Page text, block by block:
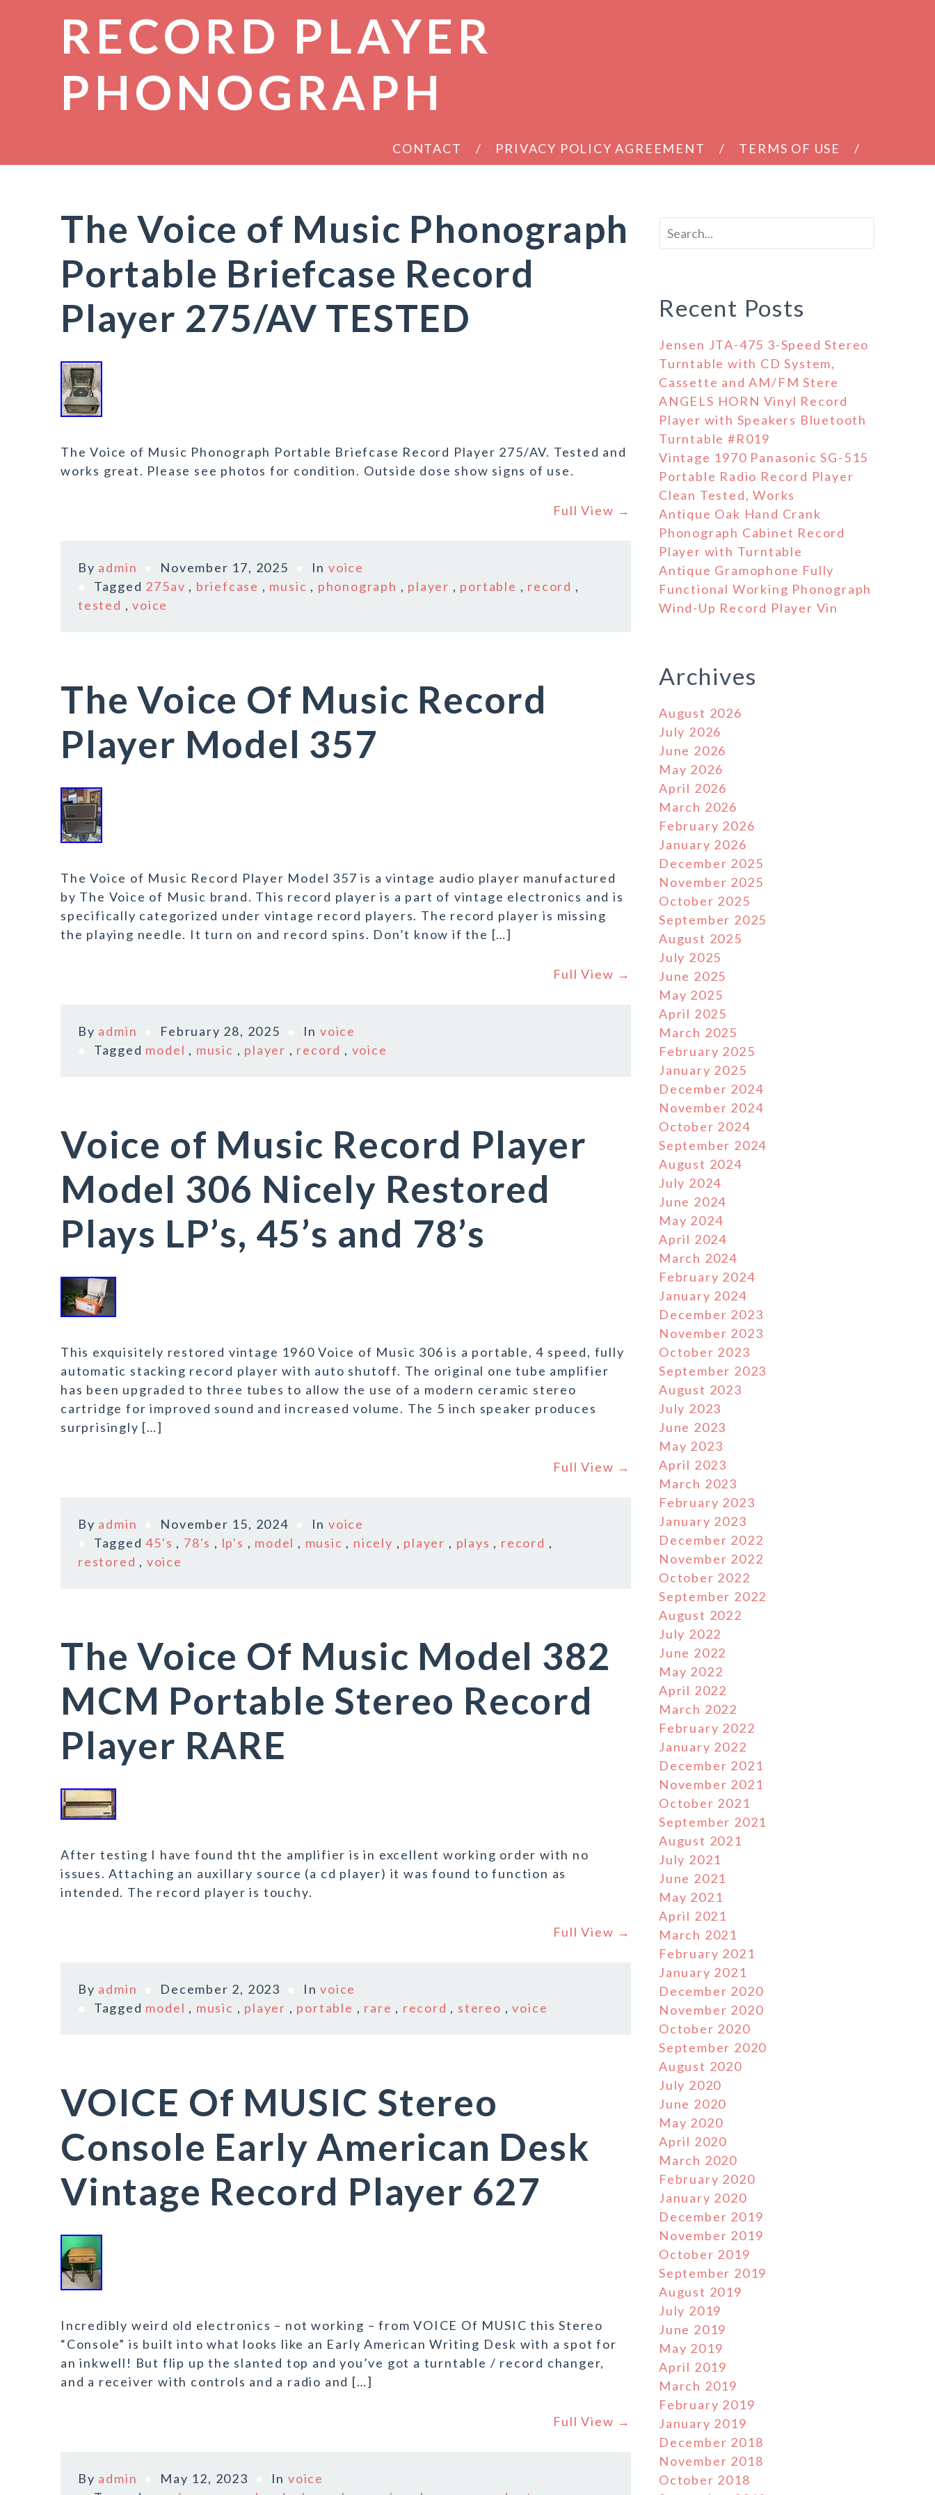
RECORD PLAYER
PHONOGRAPH
CONTACT PRIVACY POLICY AGREEMENT TERMS OF USE
The Voice of Music Phonograph
Portable Briefcase Record
Player 275/AV TESTED
The Voice of Music Phonograph Portable Briefcase Record Player 275/AV. Tested and
works great. Please see photos for condition. Outside dose show signs of use.
Full View →
By admin November 17, 2025 Invoice
Tagged 275av , briefcase , music , phonograph , player , portable , record ,
tested ,voice
The Voice Of Music Record
Player Model 357
The Voice of Music Record Player Model 357 is a vintage audio player manufactured
by The Voice of Music brand. This record player is a part of vintage electronics and is
specifically categorized under vintage record players. The record player is missing
the playing needle. It turn on and record spins. Don’t know if the […]
Full View →
By admin February 28, 2025 Invoice
Tagged model , music , player , record , voice
Voice of Music Record Player
Model 306 Nicely Restored
Plays LP’s, 45’s and 78’s
This exquisitely restored vintage 1960 Voice of Music 306 is a portable, 4 speed, fully
automatic stacking record player with auto shutoff. The original one tube amplifier
has been upgraded to three tubes to allow the use of a modern ceramic stereo
cartridge for improved sound and increased volume. The 5 inch speaker produces
surprisingly […]
Full View →
By admin November 15, 2024 Invoice
Tagged45's , 78's , lp's , model , music , nicely , player , plays , record ,
restored , voice
The Voice Of Music Model 382
MCM Portable Stereo Record
Player RARE
After testing I have found tht the amplifier is in excellent working order with no
issues. Attaching an auxillary source (a cd player) it was found to function as
intended. The record player is touchy.
Full View →
By admin December 2, 2023 Invoice
Tagged model , music , player , portable , rare , record , stereo ,voice
VOICE Of MUSIC Stereo
Console Early American Desk
Vintage Record Player 627
Incredibly weird old electronics – not working – from VOICE Of MUSIC this Stereo
“Console” is built into what looks like an Early American Writing Desk with a spot for
an inkwell! But flip up the slanted top and you’ve got a turntable / record changer,
and a receiver with controls and a radio and […]
Full View →
By admin May 12, 2023 Invoice
Recent Posts
Jensen JTA-475 3-Speed Stereo
Turntable with CD System,
Cassette and AM/FM Stere
ANGELS HORN Vinyl Record
Player with Speakers Bluetooth
Turntable #R019
Vintage 1970 Panasonic SG-515
Portable Radio Record Player
Clean Tested, Works
Antique Oak Hand Crank
Phonograph Cabinet Record
Player with Turntable
Antique Gramophone Fully
Functional Working Phonograph
Wind-Up Record Player Vin
Archives
August 2026
July 2026
June 2026
May 2026
April 2026
March 2026
February 2026
January 2026
December 2025
November 2025
October 2025
September 2025
August 2025
July 2025
June 2025
May 2025
April 2025
March 2025
February 2025
January 2025
December 2024
November 2024
October 2024
September 2024
August 2024
July 2024
June 2024
May 2024
April 2024
March 2024
February 2024
January 2024
December 2023
November 2023
October 2023
September 2023
August 2023
July 2023
June 2023
May 2023
April 2023
March 2023
February 2023
January 2023
December 2022
November 2022
October 2022
September 2022
August 2022
July 2022
June 2022
May 2022
April 2022
March 2022
February 2022
January 2022
December 2021
November 2021
October 2021
September 2021
August 2021
July 2021
June 2021
May 2021
April 2021
March 2021
February 2021
January 2021
December 2020
November 2020
October 2020
September 2020
August 2020
July 2020
June 2020
May 2020
April 2020
March 2020
February 2020
January 2020
December 2019
November 2019
October 2019
September 2019
August 2019
July 2019
June 2019
May 2019
April 2019
March 2019
February 2019
January 2019
December 2018
November 2018
October 2018